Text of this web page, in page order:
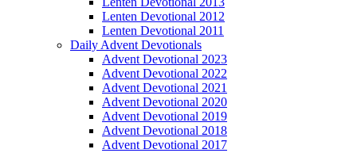
Lenten Devotional 2012
Lenten Devotional 2011
Daily Advent Devotionals
Advent Devotional 2023
Advent Devotional 2022
Advent Devotional 2021
Advent Devotional 2020
Advent Devotional 2019
Advent Devotional 2018
Advent Devotional 2017